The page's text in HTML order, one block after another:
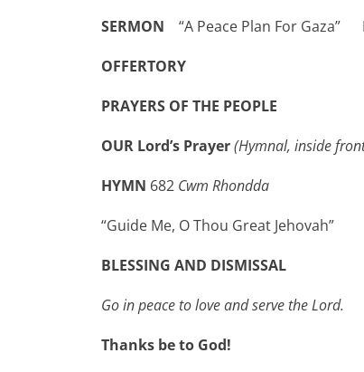
SERMON “A Peace Plan For Gaza”
OFFERTORY
PRAYERS OF THE PEOPLE
OUR Lord’s Prayer(Hymnal, inside
HYMN 682 Cwm Rhondda
“Guide Me, O Thou Great Jehovah”
BLESSING AND DISMISSAL
Go in peace to love and serve the Lord.
Thanks be to God!